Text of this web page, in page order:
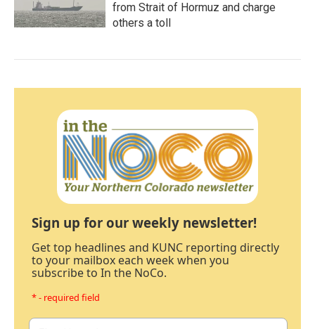
from Strait of Hormuz and charge
others a toll
Sign up for our weekly newsletter!
Get top headlines and KUNC reporting directly
to your mailbox each week when you
subscribe to In the NoCo.
* - required field